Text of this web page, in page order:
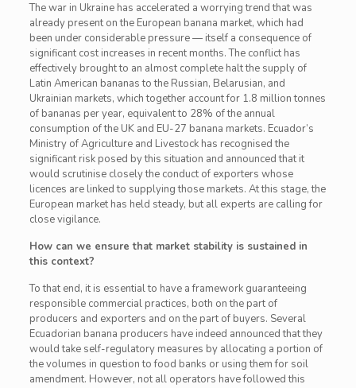
The war in Ukraine has accelerated a worrying trend that was
already present on the European banana market, which had
been under considerable pressure — itself a consequence of
significant cost increases in recent months. The conflict has
effectively brought to an almost complete halt the supply of
Latin American bananas to the Russian, Belarusian, and
Ukrainian markets, which together account for 1.8 million tonnes
of bananas per year, equivalent to 28% of the annual
consumption of the UK and EU-27 banana markets. Ecuador’s
Ministry of Agriculture and Livestock has recognised the
significant risk posed by this situation and announced that it
would scrutinise closely the conduct of exporters whose
licences are linked to supplying those markets. At this stage, the
European market has held steady, but all experts are calling for
close vigilance.
How can we ensure that market stability is sustained in
this context?
To that end, it is essential to have a framework guaranteeing
responsible commercial practices, both on the part of
producers and exporters and on the part of buyers. Several
Ecuadorian banana producers have indeed announced that they
would take self-regulatory measures by allocating a portion of
the volumes in question to food banks or using them for soil
amendment. However, not all operators have followed this